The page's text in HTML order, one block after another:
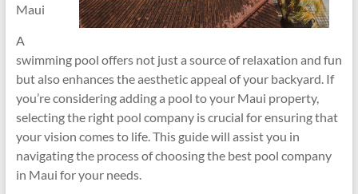
Maui
A
swimming pool offers not just a source of relaxation and fun
but also enhances the aesthetic appeal of your backyard. If
you’re considering adding a pool to your Maui property,
selecting the right pool company is crucial for ensuring that
your vision comes to life. This guide will assist you in
navigating the process of choosing the best pool company
in Maui for your needs.